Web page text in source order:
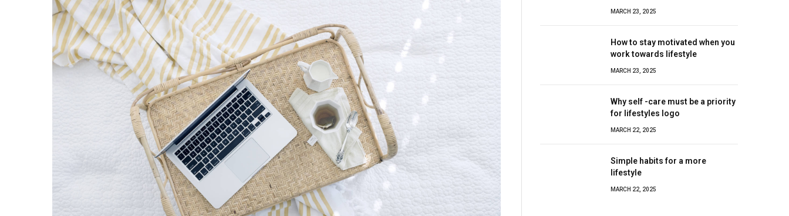
MARCH 23, 2025
How to stay motivated when you
work towards lifestyle
MARCH 23, 2025
Why self -care must be a priority
for lifestyles logo
MARCH 22, 2025
Simple habits for a more
lifestyle
MARCH 22, 2025